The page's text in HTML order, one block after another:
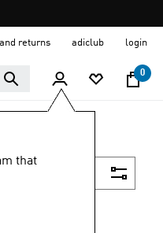
returns adiclub login
0
that